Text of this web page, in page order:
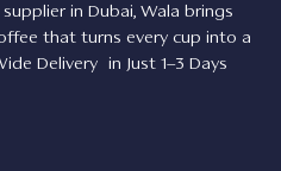
in Dubai, Wala brings
that turns every cup into a
Delivery in Just 1–3 Days